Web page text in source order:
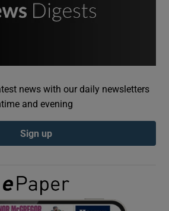
Show Podcasts sub sections
Show Gaeilge sub sections
news with our daily newsletters
and evening
Sign up